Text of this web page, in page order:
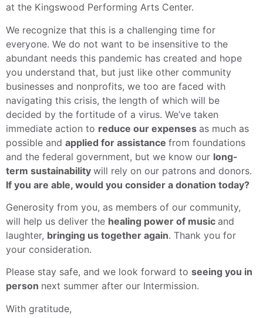
at the Kingswood Performing Arts Center.
We recognize that this is a challenging time for
everyone. We do not want to be insensitive to the
abundant needs this pandemic has created and hope
you understand that, but just like other community
businesses and nonprofits, we too are faced with
navigating this crisis, the length of which will be
decided by the fortitude of a virus. We’ve taken
immediate action to reduce our expenses as much as
possible and applied for assistance from foundations
and the federal government, but we know our long-
term sustainability will rely on our patrons and donors.
If you are able, would you consider a donation today?
Generosity from you, as members of our community,
will help us deliver the healing power of music and
laughter, bringing us together again. Thank you for
your consideration.
Please stay safe, and we look forward to seeing you in
person next summer after our Intermission.
With gratitude,